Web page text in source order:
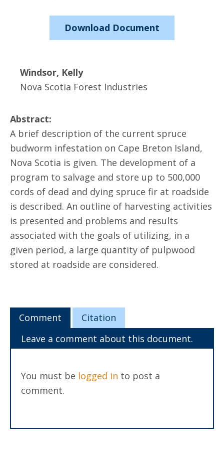
Download Document
Windsor, Kelly
Nova Scotia Forest Industries
Abstract:
A brief description of the current spruce
budworm infestation on Cape Breton Island,
Nova Scotia is given. The development of a
program to salvage and store up to 500,000
cords of dead and dying spruce fir at roadside
is described. An outline of harvesting activities
is presented and problems and results
associated with the goals of utilizing, in a
given period, a large quantity of pulpwood
stored at roadside are considered.
Comment
Citation
Leave a comment about this document.
You must be logged in to post a
comment.